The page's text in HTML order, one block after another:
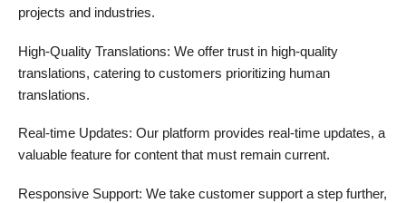
projects and industries.
High-Quality Translations: We offer trust in high-quality
translations, catering to customers prioritizing human
translations.
Real-time Updates: Our platform provides real-time updates, a
valuable feature for content that must remain current.
Responsive Support: We take customer support a step further,